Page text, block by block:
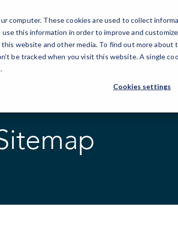
computer. These cookies are used to collect
this information in order to improve and
website and other media. To find out more about
be tracked when you visit this website. A single
Cookies settings